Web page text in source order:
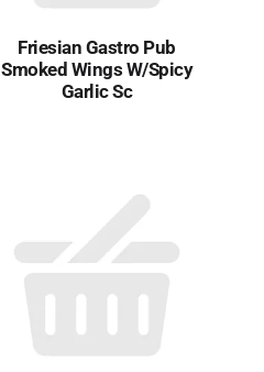
Friesian Gastro Pub
Smoked Wings W/Spicy
Garlic Sc